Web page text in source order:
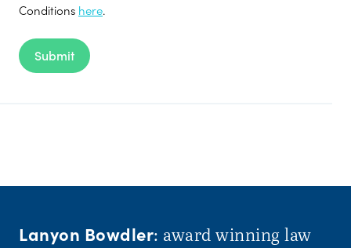
Conditions here.
Submit
Lanyon Bowdler: award winning law